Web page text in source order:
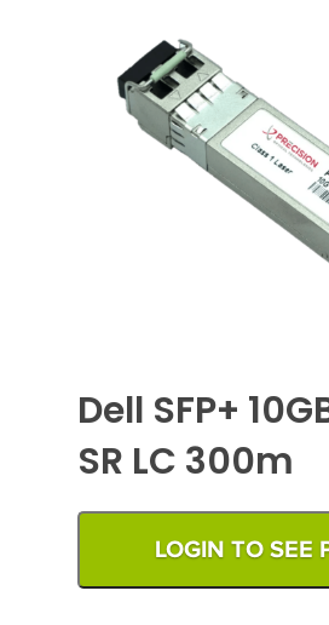
Dell SFP+
SR LC 300m
LOGIN TO SEE